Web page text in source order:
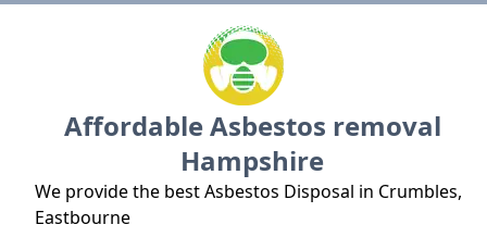
Affordable Asbestos removal
Hampshire
We provide the best Asbestos Disposal in Crumbles,
Eastbourne